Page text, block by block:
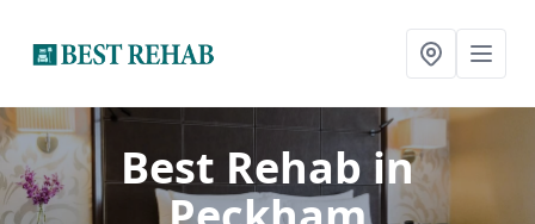
Best Rehab in